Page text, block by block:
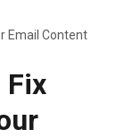
Email Content
Fix